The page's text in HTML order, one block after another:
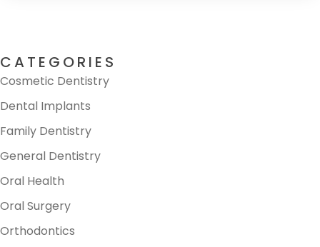
CATEGORIES
Cosmetic Dentistry
Dental Implants
Family Dentistry
General Dentistry
Oral Health
Oral Surgery
Orthodontics